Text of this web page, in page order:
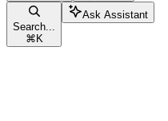
Search...
⌘ K
Ask Assistant